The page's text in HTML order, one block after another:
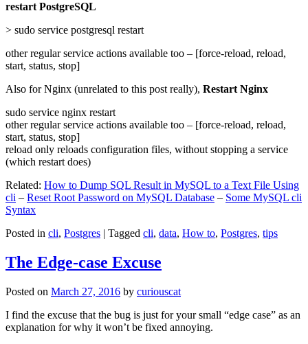
restart PostgreSQL
> sudo service postgresql restart
other regular service actions available too – [force-reload, reload,
start, status, stop]
Also for Nginx (unrelated to this post really), Restart Nginx
sudo service nginx restart
other regular service actions available too – [force-reload, reload,
start, status, stop]
reload only reloads configuration files, without stopping a service
(which restart does)
Related: How to Dump SQL Result in MySQL to a Text File Using
cli – Reset Root Password on MySQL Database – Some MySQL cli
Syntax
Posted in cli, Postgres | Tagged cli, data, How to, Postgres, tips
The Edge-case Excuse
Posted on March 27, 2016 by curiouscat
I find the excuse that the bug is just for your small “edge case” as an
explanation for why it won’t be fixed annoying.